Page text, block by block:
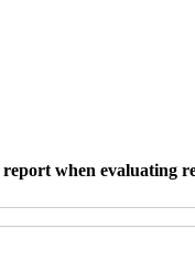
when evaluating